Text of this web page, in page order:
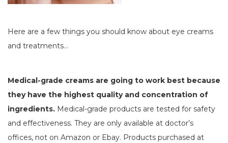
Here are a few things you should know about eye creams
and treatments…
Medical-grade creams are going to work best because
they have the highest quality and concentration of
ingredients. Medical-grade products are tested for safety
and effectiveness. They are only available at doctor’s
offices, not on Amazon or Ebay. Products purchased at